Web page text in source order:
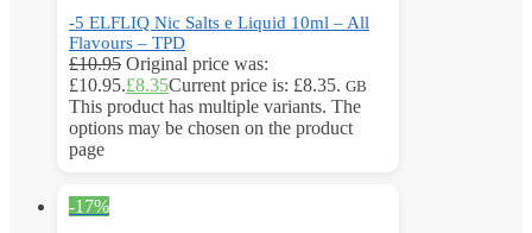
-5 ELFLIQ Nic Salts e Liquid 10ml – All
Flavours – TPD
£10.95 Original price was:
£10.95.£8.35Current price is: £8.35. GB
This product has multiple variants. The
options may be chosen on the product
page
-17%